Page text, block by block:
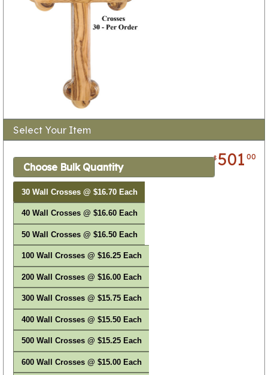
Select Your Item
$ 501 00
Choose Bulk Quantity
30 Wall Crosses @ $16.70 Each
40 Wall Crosses @ $16.60 Each
50 Wall Crosses @ $16.50 Each
100 Wall Crosses @ $16.25 Each
200 Wall Crosses @ $16.00 Each
300 Wall Crosses @ $15.75 Each
400 Wall Crosses @ $15.50 Each
500 Wall Crosses @ $15.25 Each
600 Wall Crosses @ $15.00 Each